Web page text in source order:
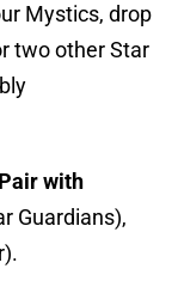
Mystics, drop
two other Star
with
Guardians),